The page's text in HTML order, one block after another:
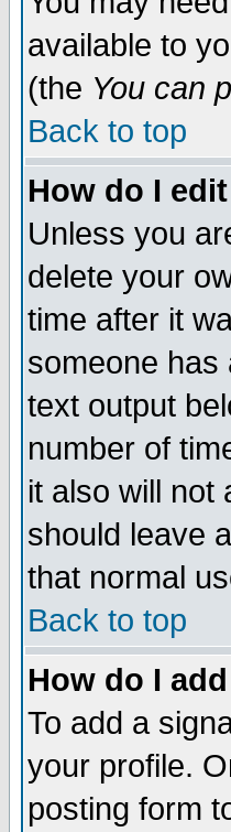
available to
(the You can
Back to top
How do I
Unless you
delete your
time after it
someone has
text output
number of
it also will not
should leave
that normal
Back to top
How do I
To add a
your profile.
posting form